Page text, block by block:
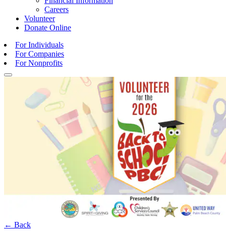
Careers
Volunteer
Donate Online
For Individuals
For Companies
For Nonprofits
← Back